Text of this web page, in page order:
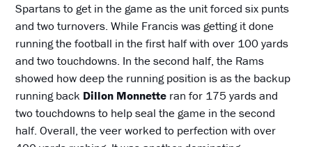
Spartans to get in the game as the unit forced six punts
and two turnovers. While Francis was getting it done
running the football in the first half with over 100 yards
and two touchdowns. In the second half, the Rams
showed how deep the running position is as the backup
running back Dillon Monnette ran for 175 yards and
two touchdowns to help seal the game in the second
half. Overall, the veer worked to perfection with over